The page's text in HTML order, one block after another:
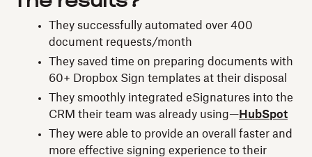
They successfully automated over 400
document requests/month
They saved time on preparing documents with
60+ Dropbox Sign templates at their disposal
They smoothly integrated eSignatures into the
CRM their team was already using—HubSpot
They were able to provide an overall faster and
more effective signing experience to their